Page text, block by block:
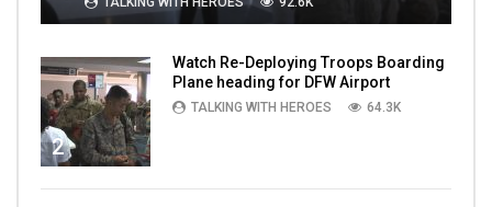
2
Watch Re-Deploying Troops Boarding
Plane heading for DFW Airport
TALKING WITH HEROES 64.3K